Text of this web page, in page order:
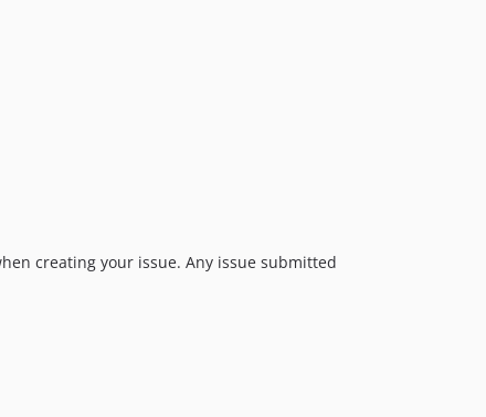
v5.3.3
creating your issue. Any issue submitted